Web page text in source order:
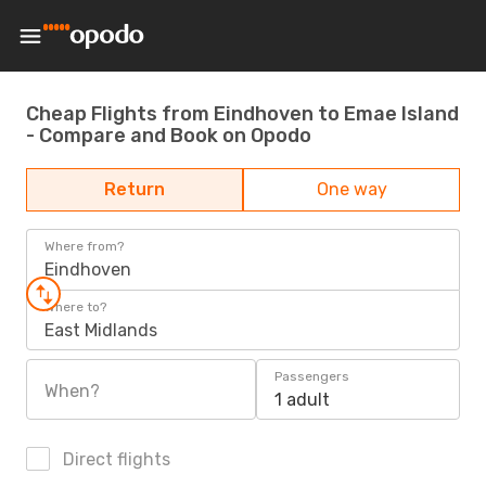
Cheap Flights from Eindhoven to Emae Island
- Compare and Book on Opodo
Return One way
Where from?
Eindhoven
Where to?
East Midlands
When?
Passengers
1 adult
Direct flights